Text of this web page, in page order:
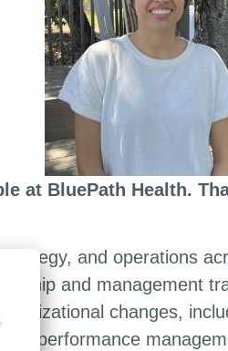
at BluePath Health.
and operations
and management
changes,
performance